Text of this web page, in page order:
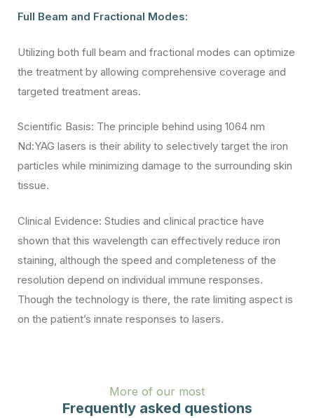
Full Beam and Fractional Modes:
Utilizing both full beam and fractional modes can optimize
the treatment by allowing comprehensive coverage and
targeted treatment areas.
Scientific Basis: The principle behind using 1064 nm
Nd:YAG lasers is their ability to selectively target the iron
particles while minimizing damage to the surrounding skin
tissue.
Clinical Evidence: Studies and clinical practice have
shown that this wavelength can effectively reduce iron
staining, although the speed and completeness of the
resolution depend on individual immune responses.
Though the technology is there, the rate limiting aspect is
on the patient’s innate responses to lasers.
More of our most
Frequently asked questions